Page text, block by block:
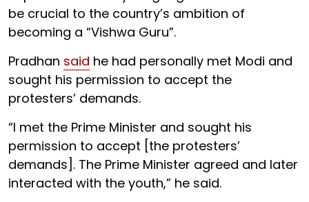
be crucial to the country’s ambition of
becoming a “Vishwa Guru”.
Pradhan said he had personally met Modi and
sought his permission to accept the
protesters’ demands.
“I met the Prime Minister and sought his
permission to accept [the protesters’
demands]. The Prime Minister agreed and later
interacted with the youth,” he said.